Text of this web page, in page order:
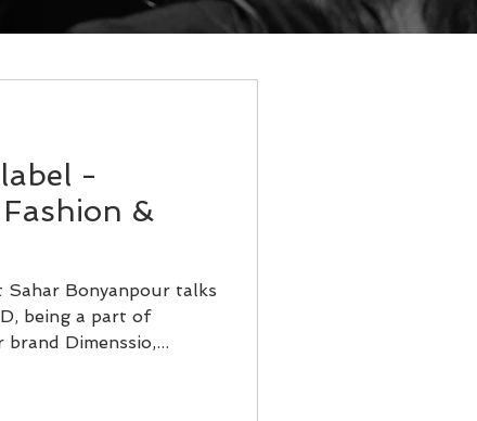
-
&
Sahar Bonyanpour talks
being a part of
Dimenssio,...